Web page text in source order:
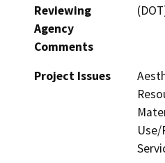
Reviewing
Agency
Comments
Project Issues